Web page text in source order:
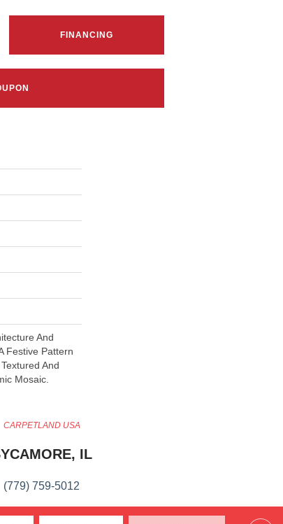
FINANCING
And
Festive Pattern
And
Mosaic.
CARPETLAND USA
IL
(779) 759-5012